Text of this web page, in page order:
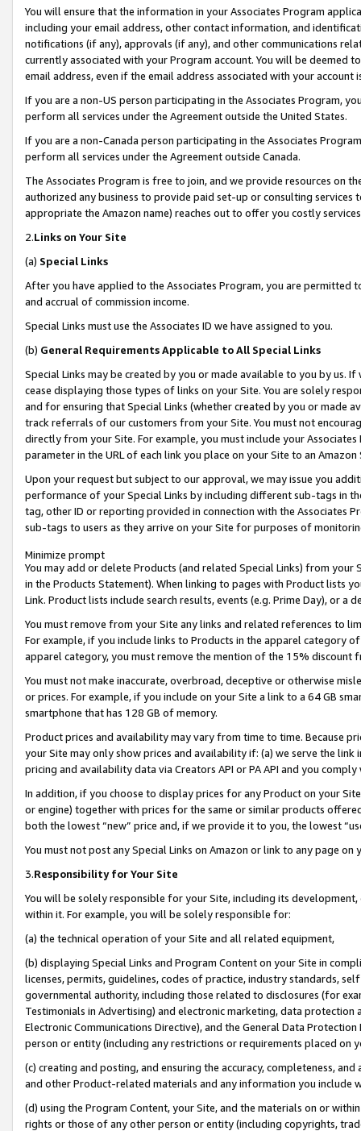
You will ensure that the information in your Associates Program
including your email address, other contact information, and
notifications (if any), approvals (if any), and other communications
currently associated with your Program account. You will be deemed
email address, even if the email address associated with your account
If you are a non-US person participating in the Associates Program,
perform all services under the Agreement outside the United States.
If you are a non-Canada person participating in the Associates
perform all services under the Agreement outside Canada.
The Associates Program is free to join, and we provide resources on
authorized any business to provide paid set-up or consulting
appropriate the Amazon name) reaches out to offer you costly
2.Links on Your Site
(a) Special Links
After you have applied to the Associates Program, you are permitted
and accrual of commission income.
Special Links must use the Associates ID we have assigned to you.
(b) General Requirements Applicable to All Special Links
Special Links may be created by you or made available to you by us.
cease displaying those types of links on your Site. You are solely
and for ensuring that Special Links (whether created by you or
track referrals of our customers from your Site. You must not
directly from your Site. For example, you must include your
parameter in the URL of each link you place on your Site to an Amazon
Upon your request but subject to our approval, we may issue you
performance of your Special Links by including different sub-tags in
tag, other ID or reporting provided in connection with the Associates
sub-tags to users as they arrive on your Site for purposes of
Minimize prompt
You may add or delete Products (and related Special Links) from
in the Products Statement). When linking to pages with Product lists
Link. Product lists include search results, events (e.g. Prime Day), or a
You must remove from your Site any links and related references to
For example, if you include links to Products in the apparel category
apparel category, you must remove the mention of the 15% discount
You must not make inaccurate, overbroad, deceptive or otherwise
or prices. For example, if you include on your Site a link to a 64 GB
smartphone that has 128 GB of memory.
Product prices and availability may vary from time to time. Because
your Site may only show prices and availability if: (a) we serve the
pricing and availability data via Creators API or PA API and you
In addition, if you choose to display prices for any Product on your
or engine) together with prices for the same or similar products
both the lowest “new” price and, if we provide it to you, the lowest
You must not post any Special Links on Amazon or link to any page
3.Responsibility for Your Site
You will be solely responsible for your Site, including its
within it. For example, you will be solely responsible for:
(a) the technical operation of your Site and all related equipment,
(b) displaying Special Links and Program Content on your Site in
licenses, permits, guidelines, codes of practice, industry standards,
governmental authority, including those related to disclosures (for
Testimonials in Advertising) and electronic marketing, data
Electronic Communications Directive), and the General Data
person or entity (including any restrictions or requirements placed on
(c) creating and posting, and ensuring the accuracy, completeness,
and other Product-related materials and any information you include
(d) using the Program Content, your Site, and the materials on or
rights or those of any other person or entity (including copyrights,